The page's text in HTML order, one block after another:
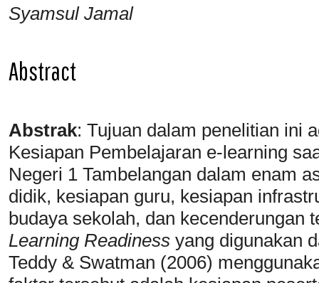
Syamsul Jamal
Abstract
Abstrak: Tujuan dalam penelitian ini
Kesiapan Pembelajaran e-learning
Negeri 1 Tambelangan dalam enam
didik, kesiapan guru, kesiapan
budaya sekolah, dan kecenderungan
Learning Readiness yang digunakan
Teddy & Swatman (2006)